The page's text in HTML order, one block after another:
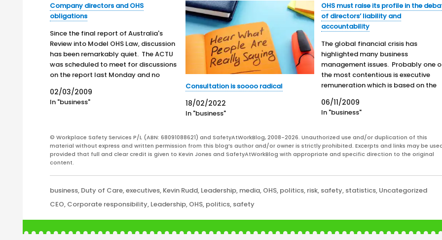
Company directors and OHS
obligations
Since the final report of Australia's
Review into Model OHS Law, discussion
has been remarkably quiet. The ACTU
was scheduled to meet for discussions
on the report last Monday and no
Most of the labour law firms have been
quiet also. It is fair to…
02/03/2009
In "business"
Consultation is soooo radical
18/02/2022
In "business"
OHS must raise its profile in the
of directors’ liability and
accountability
The global financial crisis has
highlighted many business
management issues. Probably one
the most contentious is executive
remuneration which is based on the
performance bonuses when the
company is not performing well, ie.
But underpinning even this question
one of accountability. Business
leaders,…
06/11/2009
In "business"
© Workplace Safety Services P/L (ABN: 68091088621) and SafetyAtWorkBlog, 2008-2026. Unauthorized use and/or duplication of this
material without express and written permission from this blog’s author and/or owner is strictly prohibited. Excerpts and links may be
provided that full and clear credit is given to Kevin Jones and SafetyAtWorkBlog with appropriate and specific direction to the original
content.
Categories
business, Duty of Care,executives, Kevin Rudd, Leadership, media, OHS, politics, risk, safety, statistics, Uncategorized
Tags
CEO, Corporate responsibility, Leadership, OHS, politics, safety